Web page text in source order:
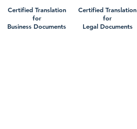
Certified Translation
for
Business Documents
Certified Translation
for
Legal Documents